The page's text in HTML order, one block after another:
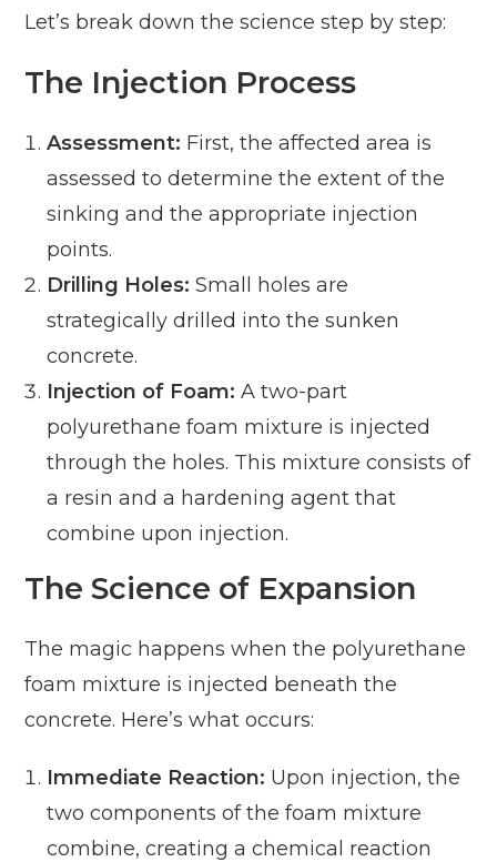
Let’s break down the science step by step:
The Injection Process
Assessment: First, the affected area is
assessed to determine the extent of the
sinking and the appropriate injection
points.
Drilling Holes: Small holes are
strategically drilled into the sunken
concrete.
Injection of Foam: A two-part
polyurethane foam mixture is injected
through the holes. This mixture consists of
a resin and a hardening agent that
combine upon injection.
The Science of Expansion
The magic happens when the polyurethane
foam mixture is injected beneath the
concrete. Here’s what occurs:
Immediate Reaction: Upon injection, the
two components of the foam mixture
combine, creating a chemical reaction